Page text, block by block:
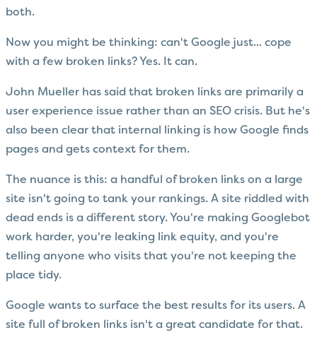
both.
Now you might be thinking: can't Google just... cope
with a few broken links? Yes. It can.
John Mueller has said that broken links are primarily a
user experience issue rather than an SEO crisis. But he's
also been clear that internal linking is how Google finds
pages and gets context for them.
The nuance is this: a handful of broken links on a large
site isn't going to tank your rankings. A site riddled with
dead ends is a different story. You're making Googlebot
work harder, you're leaking link equity, and you're
telling anyone who visits that you're not keeping the
place tidy.
Google wants to surface the best results for its users. A
site full of broken links isn't a great candidate for that.